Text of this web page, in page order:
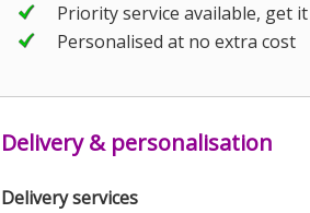
Priority service available, get
Personalised at no extra cost
Delivery & personalisation
Delivery services